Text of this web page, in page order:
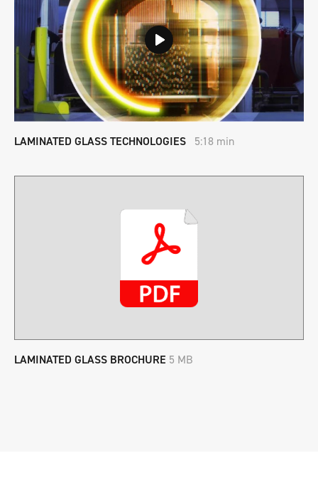
LAMINATED GLASS TECHNOLOGIES 5:18 min
LAMINATED GLASS BROCHURE 5 MB